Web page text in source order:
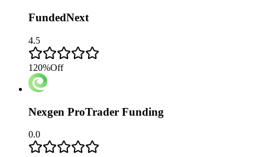
FundedNext
4.5
120%Off
Nexgen ProTrader Funding
0.0